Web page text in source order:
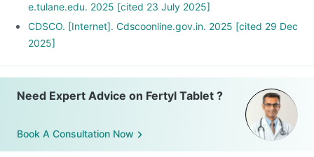
e.tulane.edu. 2025 [cited 23 July 2025]
CDSCO. [Internet]. Cdscoonline.gov.in. 2025 [cited 29 Dec
2025]
Need Expert Advice on Fertyl Tablet ?
Book A Consultation Now